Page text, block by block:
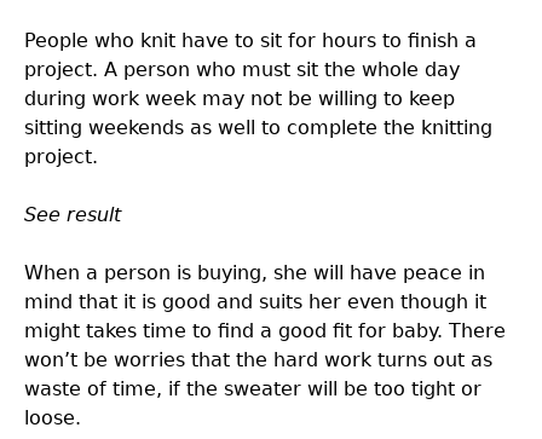
People who knit have to sit for hours to finish a
project. A person who must sit the whole day
during work week may not be willing to keep
sitting weekends as well to complete the knitting
project.
See result
When a person is buying, she will have peace in
mind that it is good and suits her even though it
might takes time to find a good fit for baby. There
won’t be worries that the hard work turns out as
waste of time, if the sweater will be too tight or
loose.